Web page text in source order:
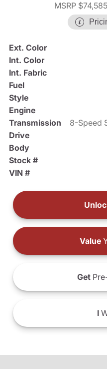
MSRP $74,585
Ext. Color
Int. Color
Int. Fabric
Fuel
Style
Engine
Transmission
8-Speed
Drive
Body
Stock #
VIN #
Value
Get
I